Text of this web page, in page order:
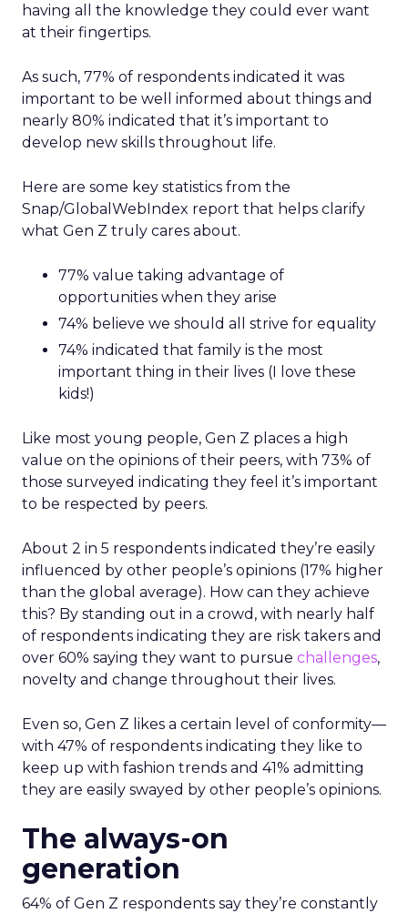
having all the knowledge they could ever want
at their fingertips.
As such, 77% of respondents indicated it was
important to be well informed about things and
nearly 80% indicated that it’s important to
develop new skills throughout life.
Here are some key statistics from the
Snap/GlobalWebIndex report that helps clarify
what Gen Z truly cares about.
77% value taking advantage of
opportunities when they arise
74% believe we should all strive for equality
74% indicated that family is the most
important thing in their lives (I love these
kids!)
Like most young people, Gen Z places a high
value on the opinions of their peers, with 73% of
those surveyed indicating they feel it’s important
to be respected by peers.
About 2 in 5 respondents indicated they’re easily
influenced by other people’s opinions (17% higher
than the global average). How can they achieve
this? By standing out in a crowd, with nearly half
of respondents indicating they are risk takers and
over 60% saying they want to pursue challenges,
novelty and change throughout their lives.
Even so, Gen Z likes a certain level of conformity—
with 47% of respondents indicating they like to
keep up with fashion trends and 41% admitting
they are easily swayed by other people’s opinions.
The always-on
generation
64% of Gen Z respondents say they’re constantly